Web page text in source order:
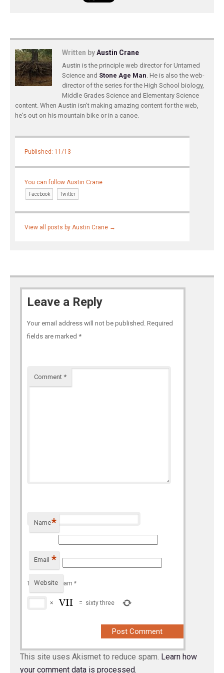
Written byAustin Crane
Austin is the principle web director for Untamed
Science and Stone Age Man. He is also the web-
director of the series for the High School biology,
Middle Grades Science and Elementary Science
content. When Austin isn't making amazing content for the web,
he's out on his mountain bike or in a canoe.
Published: 11/13
You can follow Austin Crane
Facebook Twitter
View all posts by Austin Crane →
Leave a Reply
Your email address will not be published. Required
fields are marked *
Comment *
Name*
Email *
Website
To prevent spam *
× = sixty three
This site uses Akismet to reduce spam. Learn how
your comment data is processed.